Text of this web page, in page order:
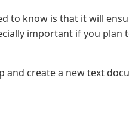
to know is that it will
important if you plan
and create a new text